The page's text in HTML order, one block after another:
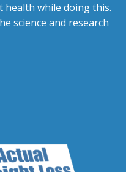
health while doing this.
science and research